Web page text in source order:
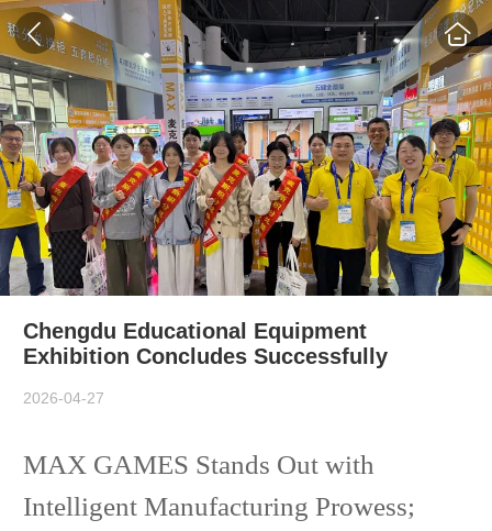
Chengdu Educational Equipment
Exhibition Concludes Successfully
2026-04-27
MAX GAMES Stands Out with
Intelligent Manufacturing Prowess;